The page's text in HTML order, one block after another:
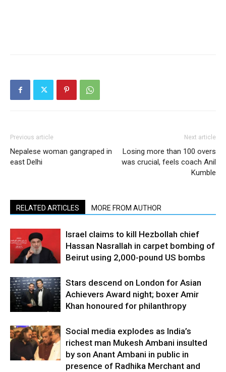
Previous article
Nepalese woman gangraped in
east Delhi
Next article
Losing more than 100 overs
was crucial, feels coach Anil
Kumble
RELATED ARTICLES MORE FROM AUTHOR
Israel claims to kill Hezbollah chief
Hassan Nasrallah in carpet bombing of
Beirut using 2,000-pound US bombs
Stars descend on London for Asian
Achievers Award night; boxer Amir
Khan honoured for philanthropy
Social media explodes as India’s
richest man Mukesh Ambani insulted
by son Anant Ambani in public in
presence of Radhika Merchant and